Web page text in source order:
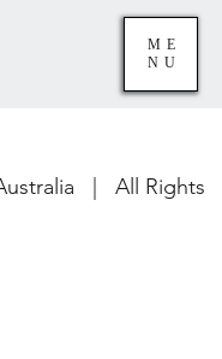
ME
NU
| All Rights